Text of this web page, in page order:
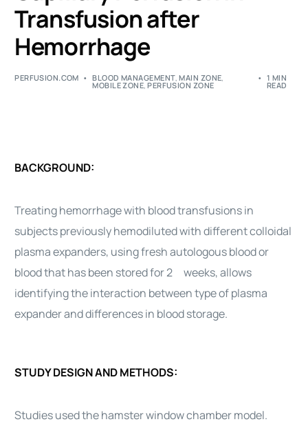
Transfusion after
Hemorrhage
PERFUSION.COM BLOOD MANAGEMENT,MAIN ZONE,
MOBILE ZONE,PERFUSION ZONE
1 MIN
READ
BACKGROUND:
Treating hemorrhage with blood transfusions in
subjects previously hemodiluted with different colloidal
plasma expanders, using fresh autologous blood or
blood that has been stored for 2 weeks, allows
identifying the interaction between type of plasma
expander and differences in blood storage.
STUDY DESIGN AND METHODS:
Studies used the hamster window chamber model.